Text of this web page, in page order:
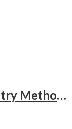
Practical Clinical Biochemistry Methods & Interpretations